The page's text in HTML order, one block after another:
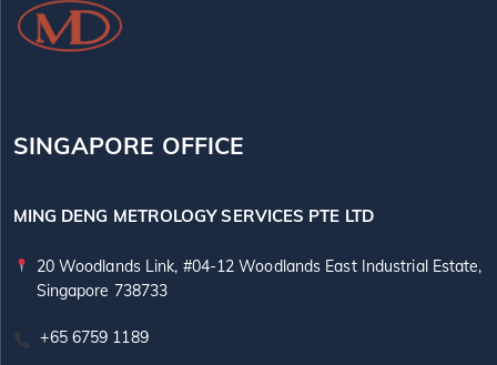
SINGAPORE OFFICE
MING DENG METROLOGY SERVICES PTE LTD
20 Woodlands Link, #04-12 Woodlands East Industrial Estate,
Singapore 738733
+65 6759 1189